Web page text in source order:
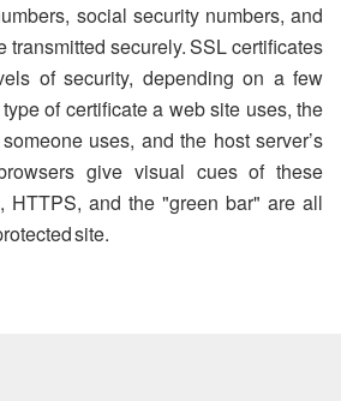
social security numbers, and
transmitted securely. SSL certificates
of security, depending on a few
of certificate a web site uses, the
uses, and the host server’s
give visual cues of these
HTTPS, and the "green bar" are all
site.